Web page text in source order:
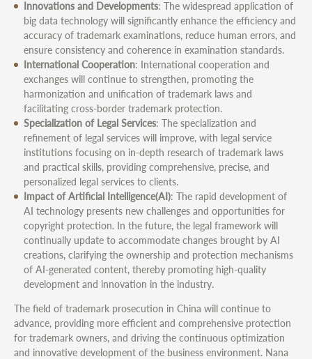
Innovations and Developments: The widespread application of
big data technology will significantly enhance the efficiency and
accuracy of trademark examinations, reduce human errors, and
ensure consistency and coherence in examination standards.
International Cooperation: International cooperation and
exchanges will continue to strengthen, promoting the
harmonization and unification of trademark laws and
facilitating cross-border trademark protection.
Specialization of Legal Services: The specialization and
refinement of legal services will improve, with legal service
institutions focusing on in-depth research of trademark laws
and practical skills, providing comprehensive, precise, and
personalized legal services to clients.
Impact of Artificial Intelligence(AI): The rapid development of
AI technology presents new challenges and opportunities for
copyright protection. In the future, the legal framework will
continually update to accommodate changes brought by AI
creations, clarifying the ownership and protection mechanisms
of AI-generated content, thereby promoting high-quality
development and innovation in the industry.
The field of trademark prosecution in China will continue to
advance, providing more efficient and comprehensive protection
for trademark owners, and driving the continuous optimization
and innovative development of the business environment. Nana